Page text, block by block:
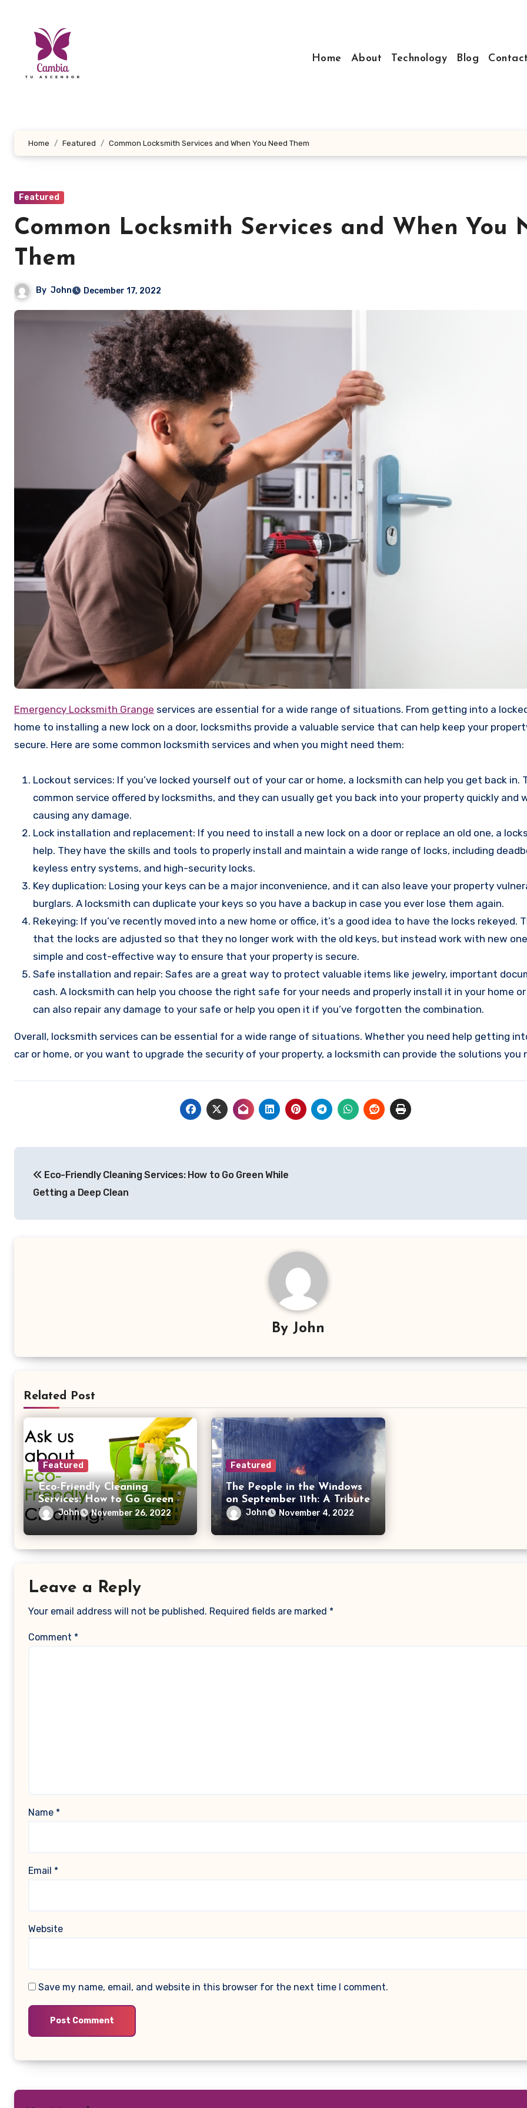
Home
About Technology Blog Contact
Home Featured Common Locksmith Services and When You Need Them
Featured
Common Locksmith Services and When You
Them
By John December 17, 2022
Emergency Locksmith Grange services are essential for a wide range of situations. From getting into a
home to installing a new lock on a door, locksmiths provide a valuable service that can help keep your
secure. Here are some common locksmith services and when you might need them:
Lockout services: If you’ve locked yourself out of your car or home, a locksmith can help you get back in.
common service offered by locksmiths, and they can usually get you back into your property quickly and
causing any damage.
Lock installation and replacement: If you need to install a new lock on a door or replace an old one, a
help. They have the skills and tools to properly install and maintain a wide range of locks, including
keyless entry systems, and high-security locks.
Key duplication: Losing your keys can be a major inconvenience, and it can also leave your property
burglars. A locksmith can duplicate your keys so you have a backup in case you ever lose them again.
Rekeying: If you’ve recently moved into a new home or office, it’s a good idea to have the locks rekeyed.
that the locks are adjusted so that they no longer work with the old keys, but instead work with new
simple and cost-effective way to ensure that your property is secure.
Safe installation and repair: Safes are a great way to protect valuable items like jewelry, important
cash. A locksmith can help you choose the right safe for your needs and properly install it in your home
can also repair any damage to your safe or help you open it if you’ve forgotten the combination.
Overall, locksmith services can be essential for a wide range of situations. Whether you need help getting
car or home, or you want to upgrade the security of your property, a locksmith can provide the solutions you
navigation
Eco-Friendly Cleaning Services: How to Go Green While
Getting a Deep Clean
By John
Related Post
Featured
Eco-Friendly Cleaning
Services: How to Go Green
While Getting a Deep Clean
John November 26, 2022
Featured
The People in the Windows
on September 11th: A Tribute
John November 4, 2022
Leave a Reply
Your email address will not be published. Required fields are marked *
Comment *
Name *
Email *
Website
Save my name, email, and website in this browser for the next time I comment.